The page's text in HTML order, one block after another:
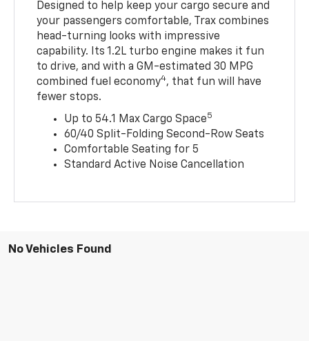
Designed to help keep your cargo secure and
your passengers comfortable, Trax combines
head-turning looks with impressive
capability. Its 1.2L turbo engine makes it fun
to drive, and with a GM-estimated 30 MPG
combined fuel economy4, that fun will have
fewer stops.
Up to 54.1 Max Cargo Space5
60/40 Split-Folding Second-Row Seats
Comfortable Seating for 5
Standard Active Noise Cancellation
No Vehicles Found